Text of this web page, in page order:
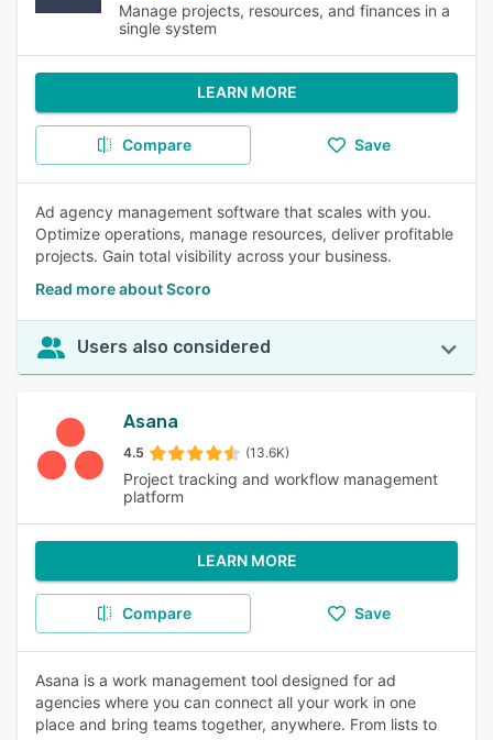
Manage projects, resources, and finances in a
single system
LEARN MORE
Compare Save
Ad agency management software that scales with you.
Optimize operations, manage resources, deliver profitable
projects. Gain total visibility across your business.
Read more about Scoro
Users also considered
Asana
4.5 (13.6K)
Project tracking and workflow management
platform
LEARN MORE
Compare Save
Asana is a work management tool designed for ad
agencies where you can connect all your work in one
place and bring teams together, anywhere. From lists to